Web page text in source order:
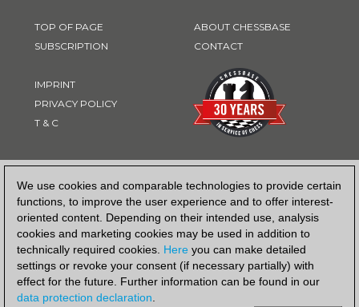
We use cookies and comparable technologies to provide certain
functions, to improve the user experience and to offer interest-
oriented content. Depending on their intended use, analysis
cookies and marketing cookies may be used in addition to
technically required cookies. Here you can make detailed
settings or revoke your consent (if necessary partially) with
effect for the future. Further information can be found in our
data protection declaration.
TOP OF PAGE
SUBSCRIPTION
IMPRINT
PRIVACY POLICY
T & C
ABOUT CHESSBASE
CONTACT
PAYMENT METHOD